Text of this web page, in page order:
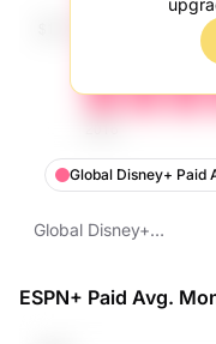
Global Disney+ Paid
Global Disney+
Subscriber
ESPN+ Paid Avg.